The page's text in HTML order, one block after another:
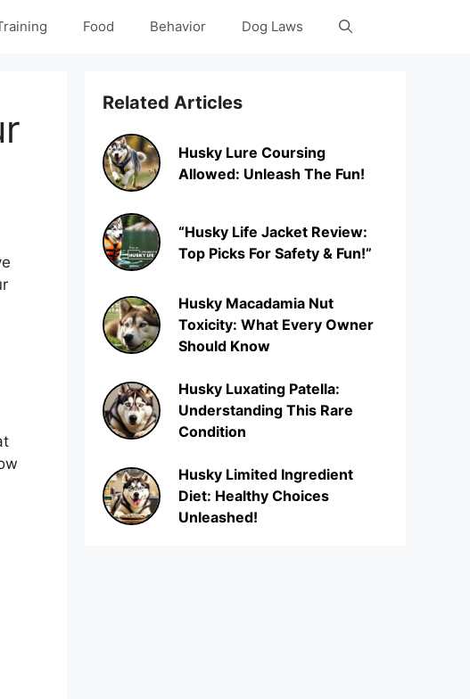
Food Behavior Dog Laws
Related Articles
Husky Lure Coursing
Allowed: Unleash The Fun!
“Husky Life Jacket Review:
Top Picks For Safety & Fun!”
Husky Macadamia Nut
Toxicity: What Every Owner
Should Know
Husky Luxating Patella:
Understanding This Rare
Condition
Husky Limited Ingredient
Diet: Healthy Choices
Unleashed!